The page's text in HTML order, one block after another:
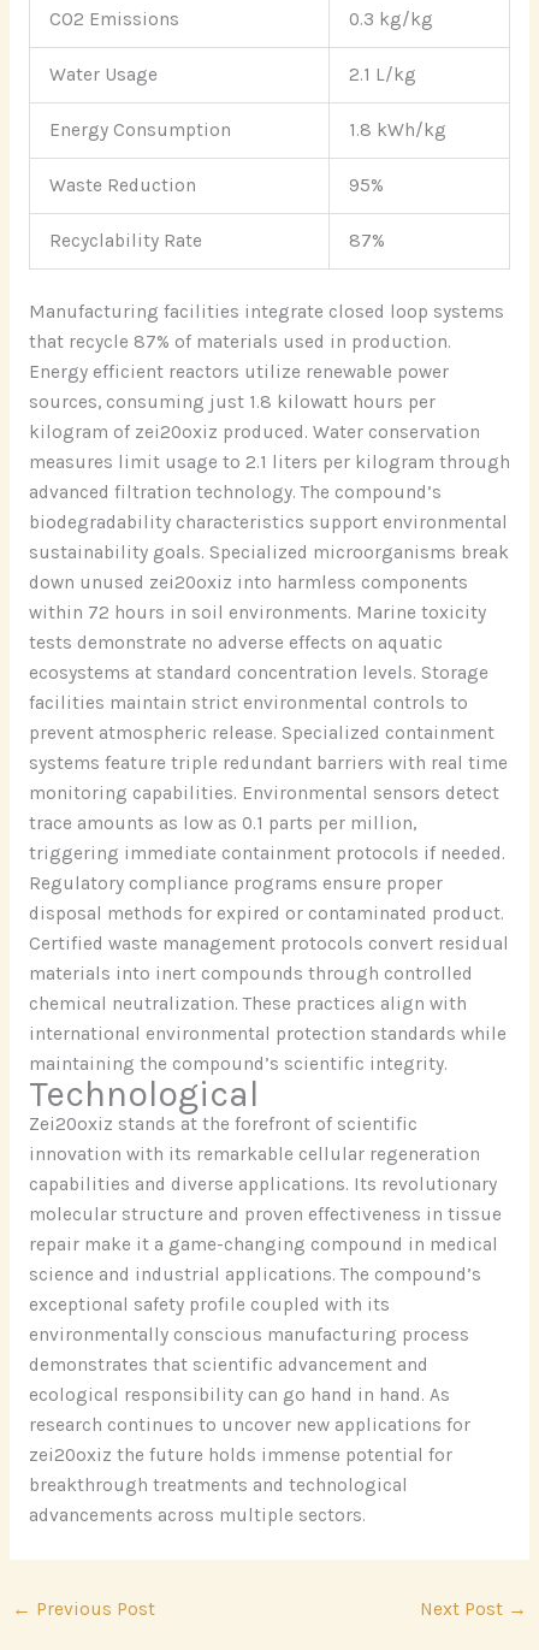
CO2 Emissions 0.3 kg/kg
Water Usage 2.1 L/kg
Energy Consumption 1.8 kWh/kg
Waste Reduction 95%
Recyclability Rate 87%
Manufacturing facilities integrate closed loop systems
that recycle 87% of materials used in production.
Energy efficient reactors utilize renewable power
sources, consuming just 1.8 kilowatt hours per
kilogram of zei20oxiz produced. Water conservation
measures limit usage to 2.1 liters per kilogram through
advanced filtration technology. The compound’s
biodegradability characteristics support environmental
sustainability goals. Specialized microorganisms break
down unused zei20oxiz into harmless components
within 72 hours in soil environments. Marine toxicity
tests demonstrate no adverse effects on aquatic
ecosystems at standard concentration levels. Storage
facilities maintain strict environmental controls to
prevent atmospheric release. Specialized containment
systems feature triple redundant barriers with real time
monitoring capabilities. Environmental sensors detect
trace amounts as low as 0.1 parts per million,
triggering immediate containment protocols if needed.
Regulatory compliance programs ensure proper
disposal methods for expired or contaminated product.
Certified waste management protocols convert residual
materials into inert compounds through controlled
chemical neutralization. These practices align with
international environmental protection standards while
maintaining the compound’s scientific integrity.
Technological
Zei20oxiz stands at the forefront of scientific
innovation with its remarkable cellular regeneration
capabilities and diverse applications. Its revolutionary
molecular structure and proven effectiveness in tissue
repair make it a game-changing compound in medical
science and industrial applications. The compound’s
exceptional safety profile coupled with its
environmentally conscious manufacturing process
demonstrates that scientific advancement and
ecological responsibility can go hand in hand. As
research continues to uncover new applications for
zei20oxiz the future holds immense potential for
breakthrough treatments and technological
advancements across multiple sectors.
← Previous Post Next Post →